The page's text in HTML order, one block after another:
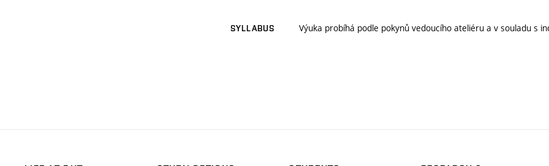
SYLLABUS Výuka probíhá podle pokynů vedoucího ateliéru a v souladu s